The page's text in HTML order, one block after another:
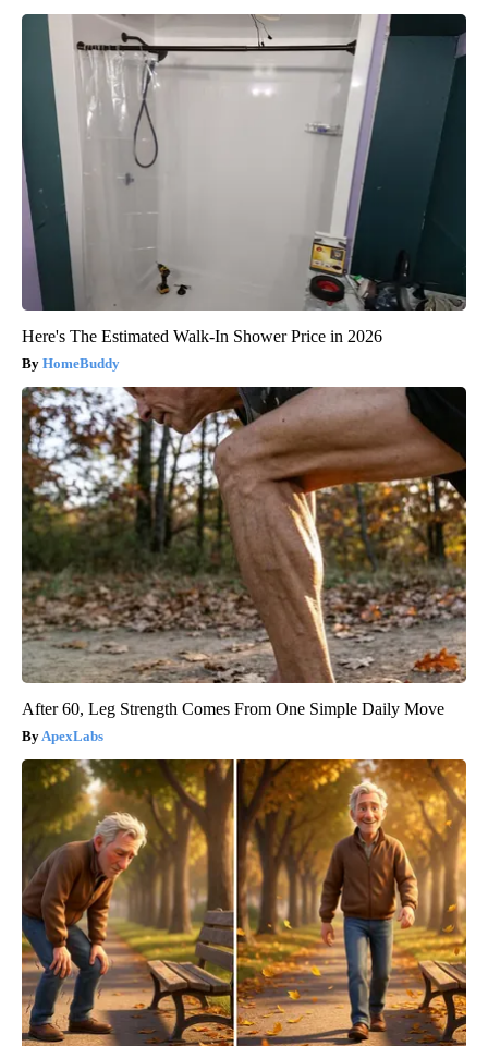
Here's The Estimated Walk-In Shower Price in 2026
HomeBuddy
After 60, Leg Strength Comes From One Simple Daily Move
ApexLabs